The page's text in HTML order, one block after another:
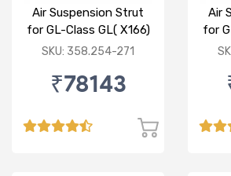
Air Suspension Strut
for GL-Class GL( X166)
ML-CLASS ML(W166)
SKU: 358.254-271
₹78143
Air
for